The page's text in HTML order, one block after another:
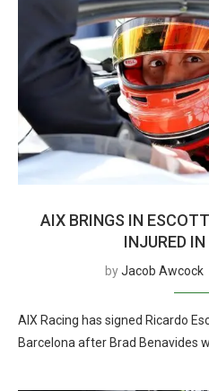
AIX BRINGS IN
INJURED
byJacob Awcock
AIX Racing has signed Ricardo
Barcelona after Brad Benavides